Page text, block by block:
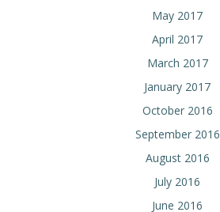
May 2017
April 2017
March 2017
January 2017
October 2016
September 2016
August 2016
July 2016
June 2016